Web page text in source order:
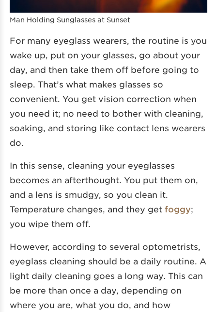
Man Holding Sunglasses at Sunset
For many eyeglass wearers, the routine is you
wake up, put on your glasses, go about your
day, and then take them off before going to
sleep. That’s what makes glasses so
convenient. You get vision correction when
you need it; no need to bother with cleaning,
soaking, and storing like contact lens wearers
do.
In this sense, cleaning your eyeglasses
becomes an afterthought. You put them on,
and a lens is smudgy, so you clean it.
Temperature changes, and they get foggy;
you wipe them off.
However, according to several optometrists,
eyeglass cleaning should be a daily routine. A
light daily cleaning goes a long way. This can
be more than once a day, depending on
where you are, what you do, and how